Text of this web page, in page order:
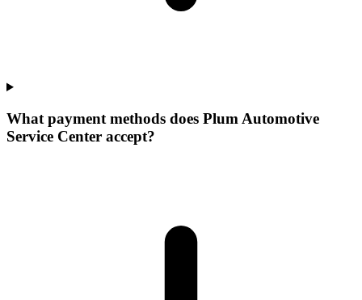
What payment methods does Plum Automotive
Service Center accept?